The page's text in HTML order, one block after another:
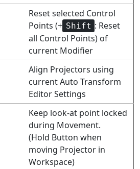
Reset selected Control
Points (+ Shift : Reset
all Control Points) of
current Modifier
Align Projectors using
current Auto Transform
Editor Settings
Keep look-at point locked
during Movement.
(Hold Button when
moving Projector in
Workspace)